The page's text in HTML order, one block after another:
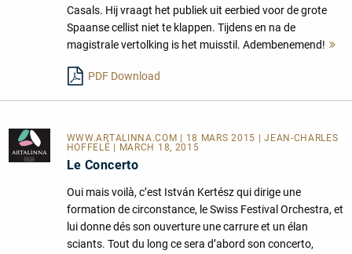
Casals. Hij vraagt het publiek uit eerbied voor de grote
Spaanse cellist niet te klappen. Tijdens en na de
magistrale vertolking is het muisstil. Adembenemend!
PDF Download
WWW.ARTALINNA.COM | 18 MARS 2015 | JEAN-CHARLES
HOFFELÉ | MARCH 18, 2015
Le Concerto
Oui mais voilà, c’est István Kertész qui dirige une
formation de circonstance, le Swiss Festival Orchestra, et
lui donne dés son ouverture une carrure et un élan
sciants. Tout du long ce sera d’abord son concerto,